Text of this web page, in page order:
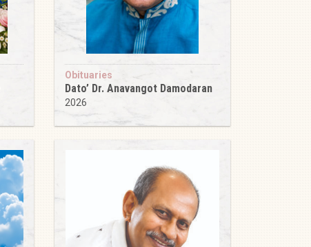
Obituaries
Dato’ Dr. Anavangot Damodaran
2026